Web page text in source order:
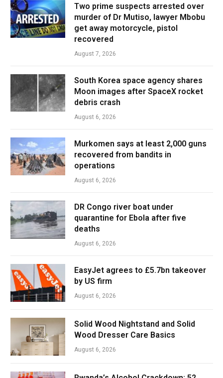
Two prime suspects arrested over
murder of Dr Mutiso, lawyer Mbobu
get away motorcycle, pistol
recovered
August 7, 2026
South Korea space agency shares
Moon images after SpaceX rocket
debris crash
August 6, 2026
Murkomen says at least 2,000 guns
recovered from bandits in
operations
August 6, 2026
DR Congo river boat under
quarantine for Ebola after five
deaths
August 6, 2026
EasyJet agrees to £5.7bn takeover
by US firm
August 6, 2026
Solid Wood Nightstand and Solid
Wood Dresser Care Basics
August 6, 2026